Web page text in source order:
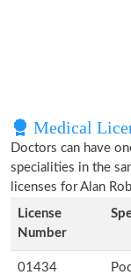
Medical
Doctors can have
specialities in the
licenses for Alan
License
Number
01434